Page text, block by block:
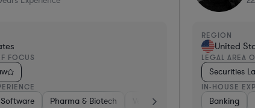
Brokerage Food & Beverages Professional Services
Services Brokerage Automotive
Non-Profit Healthcare Banking
& Semiconductors Pharma & Biotech Medical
Software Banking Food & Beverages Professional
FOCUS
Software Pharma & Biotech Venture Capital & Private Equity
REGION
United
LEGAL AREA
Securities
IN-HOUSE
Banking